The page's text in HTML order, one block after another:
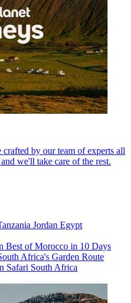
by our team of experts all
we'll take care of the rest.
Jordan Egypt
Best of Morocco in 10 Days
Africa's Garden Route
Safari South Africa